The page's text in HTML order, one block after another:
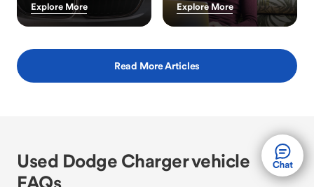
Explore More Explore More
Read More Articles
Used Dodge Charger vehicle